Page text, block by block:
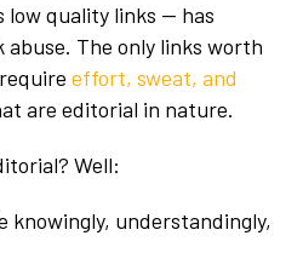
quality links -- has
The only links worth
effort, sweat, and
are editorial in nature.
Well:
knowingly, understandingly,